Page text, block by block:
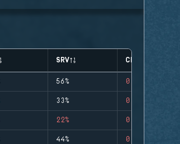
SRV CLUTCHES
56% 0
33% 0
22% 0
44% 0